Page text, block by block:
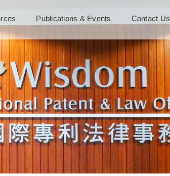
Publications & Events Contact Us